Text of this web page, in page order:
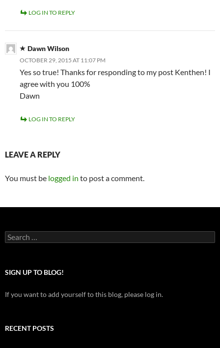
LOG IN TO REPLY
Dawn Wilson
OCTOBER 29, 2015 AT 11:07 PM
Yes so true! Thanks for responding to my post Kenthen! I
agree with you 100%
Dawn
LOG IN TO REPLY
LEAVE A REPLY
You must be logged in to post a comment.
Search
for:
SIGN UP TO BLOG!
If you want to add yourself to this blog, please log in.
RECENT POSTS